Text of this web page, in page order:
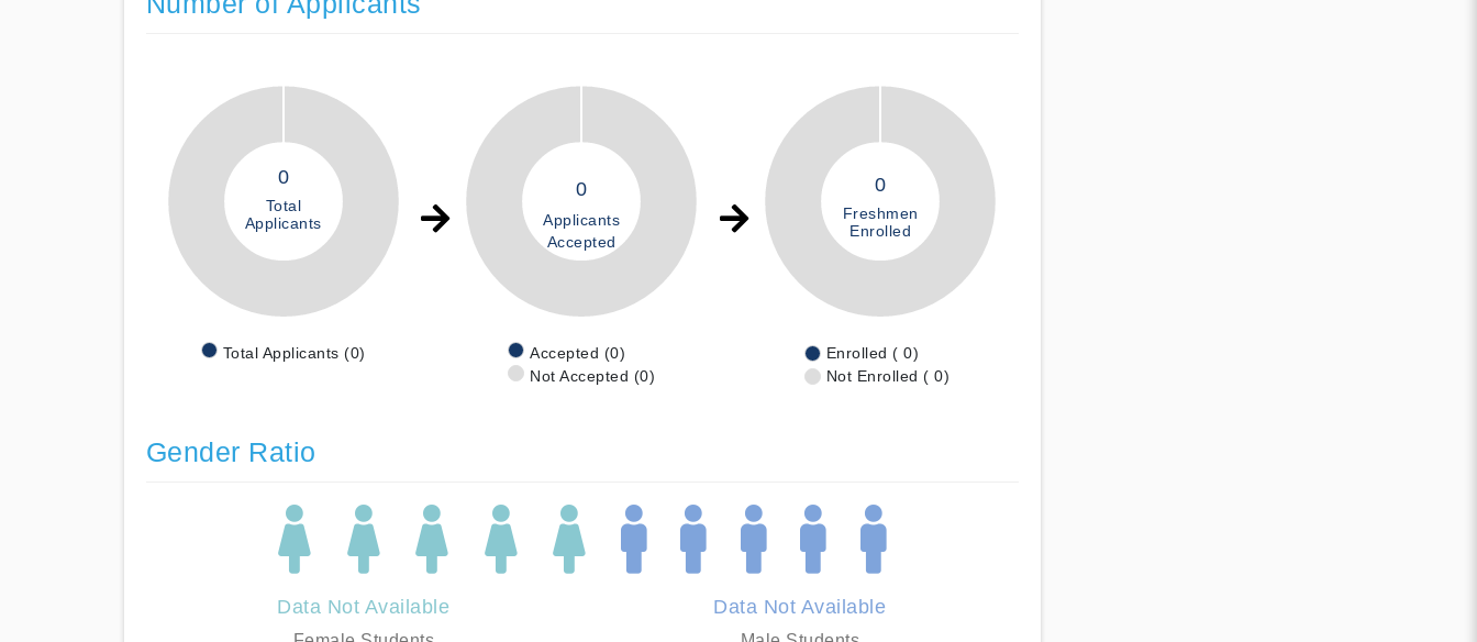
0
Total
Applicants
Total Applicants (0)
0
Applicants
Accepted
Accepted (0)
Not Accepted (0)
0
Freshmen
Enrolled
Enrolled ( 0)
Not Enrolled ( 0)
Gender Ratio
Data Not Available Data Not Available